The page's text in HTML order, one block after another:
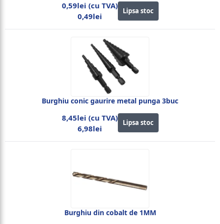
0,59lei (cu TVA)
0,49lei
Lipsa stoc
Burghiu conic gaurire metal punga 3buc
8,45lei (cu TVA)
6,98lei
Lipsa stoc
Burghiu din cobalt de 1MM